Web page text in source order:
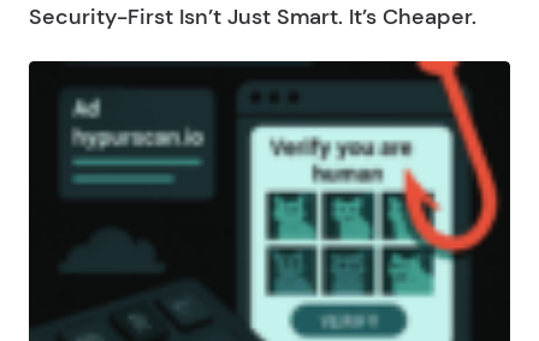
Security-First Isn’t Just Smart. It’s Cheaper.